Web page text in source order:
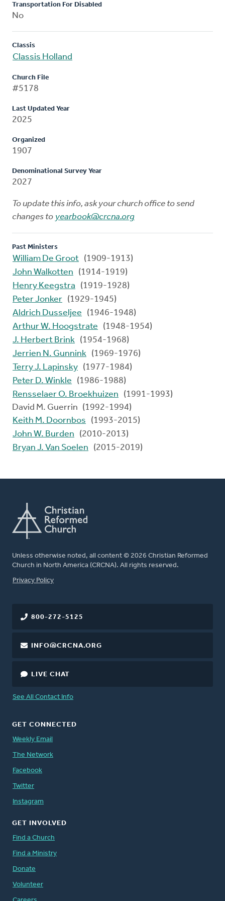
Transportation For Disabled
No
Classis
Classis Holland
Church File
#5178
Last Updated Year
2025
Organized
1907
Denominational Survey Year
2027
To update this info, ask your church office to send
changes to yearbook@crcna.org
Past Ministers
William De Groot (1909-1913)
John Walkotten
(1914-1919)
Henry Keegstra
(1919-1928)
Peter Jonker (1929-1945)
Aldrich Dusseljee
(1946-1948)
Arthur W. Hoogstrate
(1948-1954)
J. Herbert Brink (1954-1968)
Jerrien N. Gunnink (1969-1976)
Terry J. Lapinsky (1977-1984)
Peter D. Winkle
(1986-1988)
Rensselaer O. Broekhuizen
(1991-1993)
David M. Guerrin (1992-1994)
Keith M. Doornbos
(1993-2015)
John W. Burden
(2010-2013)
Bryan J. Van Soelen
(2015-2019)
Unless otherwise noted, all content © 2026 Christian Reformed
Church in North America (CRCNA). All rights reserved.
FOOTER
Privacy Policy
800-272-5125
INFO@CRCNA.ORG
LIVE CHAT
See All Contact Info
GET CONNECTED
Weekly Email
The Network
Facebook
Twitter
Instagram
GET INVOLVED
Find a Church
Find a Ministry
Donate
Volunteer